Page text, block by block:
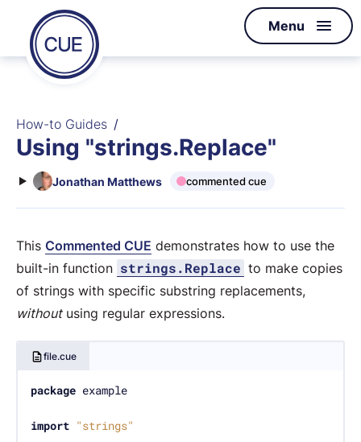
Skip to content
CUE
Menu
How-to Guides
Using "strings.Replace"
Jonathan Matthews commented cue
This Commented CUE demonstrates how to use the
built-in function strings.Replace to make copies
of strings with specific substring replacements,
withoutusing regular expressions.
file.cue
package
import "strings"